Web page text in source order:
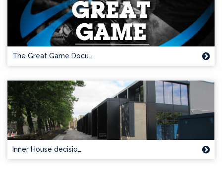
The Great Game Docu…
Inner House decisio…